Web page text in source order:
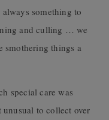
something to
and culling … we
smothering things a
special care was
to collect over